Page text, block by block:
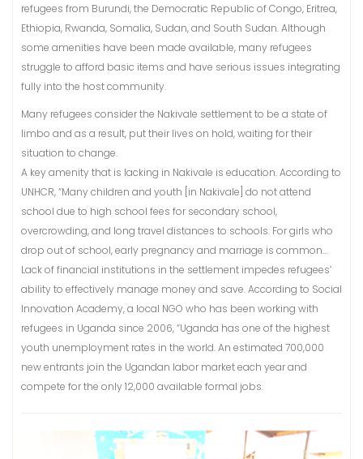
refugees from Burundi, the Democratic Republic of Congo, Eritrea,
Ethiopia, Rwanda, Somalia, Sudan, and South Sudan. Although
some amenities have been made available, many refugees
struggle to afford basic items and have serious issues integrating
fully into the host community.
Many refugees consider the Nakivale settlement to be a state of
limbo and as a result, put their lives on hold, waiting for their
situation to change.
A key amenity that is lacking in Nakivale is education. According to
UNHCR, “Many children and youth [in Nakivale] do not attend
school due to high school fees for secondary school,
overcrowding, and long travel distances to schools. For girls who
drop out of school, early pregnancy and marriage is common…
Lack of financial institutions in the settlement impedes refugees’
ability to effectively manage money and save. According to Social
Innovation Academy, a local NGO who has been working with
refugees in Uganda since 2006, “Uganda has one of the highest
youth unemployment rates in the world. An estimated 700,000
new entrants join the Ugandan labor market each year and
compete for the only 12,000 available formal jobs.